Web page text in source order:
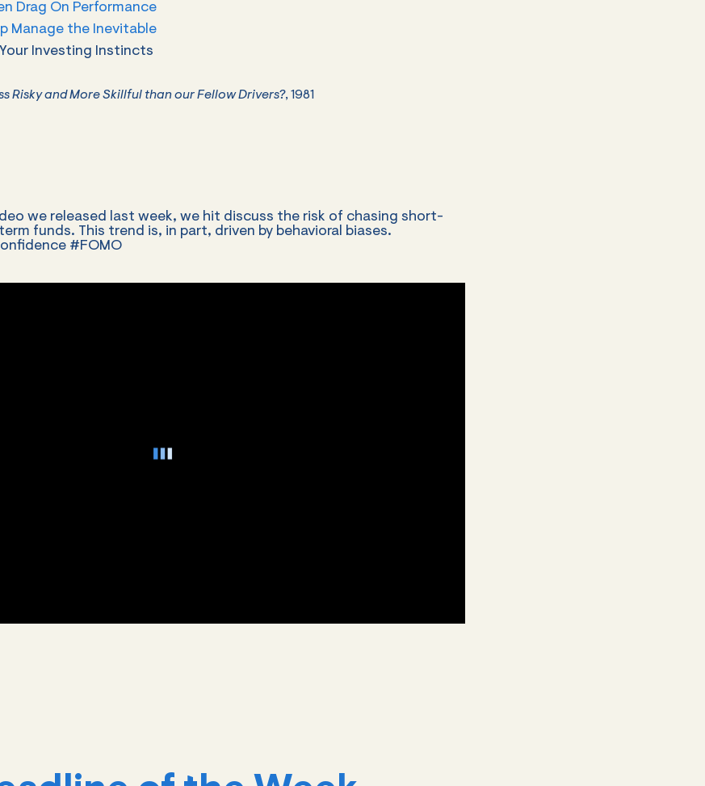
Drag On Performance
Manage the Inevitable
Investing Instincts
Risky and More Skillful than our Fellow Drivers?, 1981
we released last week, we hit discuss the risk of chasing short-
funds. This trend is, in part, driven by behavioral biases.
#FOMO